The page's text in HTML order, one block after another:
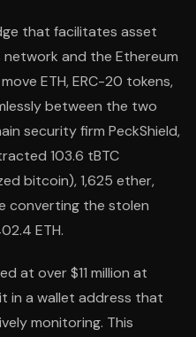
that facilitates asset
and the Ethereum
ETH, ERC-20 tokens,
between the two
security firm PeckShield,
103.6 tBTC
bitcoin), 1,625 ether,
converting the stolen
ETH.
at over $11 million at
in a wallet address that
monitoring. This